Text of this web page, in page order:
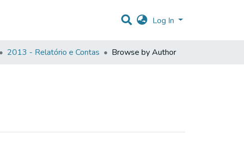
Log In
2013 - Relatório e Contas Browse by Author